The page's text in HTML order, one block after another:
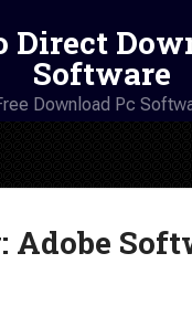
Direct
Software
Download Pc
Adobe